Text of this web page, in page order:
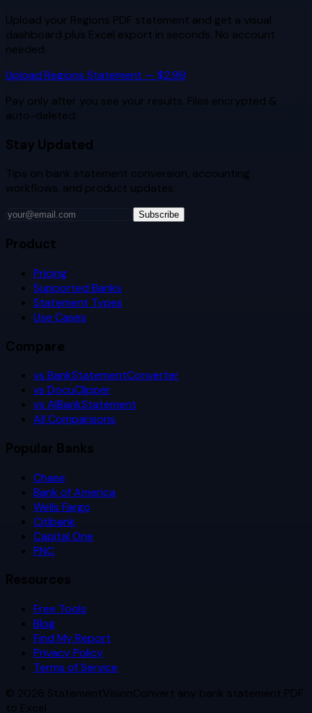
Upload your Regions PDF statement and get a visual
dashboard plus Excel export in seconds. No account
needed.
Upload Regions Statement — $2.99
Pay only after you see your results. Files encrypted &
auto-deleted.
Stay Updated
Tips on bank statement conversion, accounting
workflows, and product updates.
Subscribe
Product
Pricing
Supported Banks
Statement Types
Use Cases
Compare
vs BankStatementConverter
vs DocuClipper
vs AIBankStatement
All Comparisons
Popular Banks
Chase
Bank of America
Wells Fargo
Citibank
Capital One
PNC
Resources
Free Tools
Blog
Find My Report
Privacy Policy
Terms of Service
© 2026 StatementVisionConvert any bank statement PDF
to Excel